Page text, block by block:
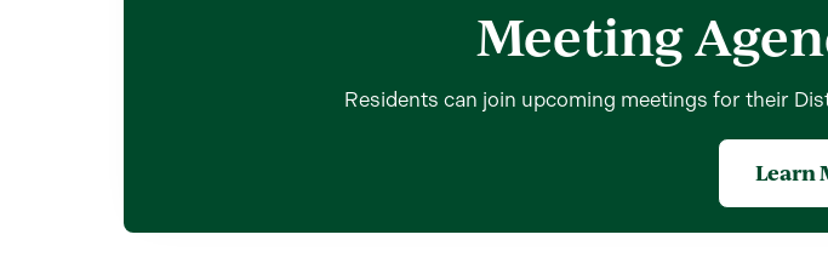
Meeting
Residents can join upcoming meetings for their
Learn